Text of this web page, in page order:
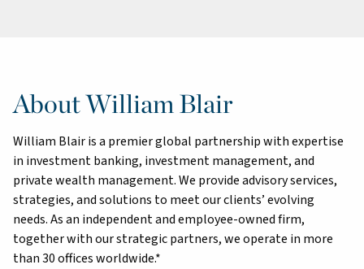
About William Blair
William Blair is a premier global partnership with expertise
in investment banking, investment management, and
private wealth management. We provide advisory services,
strategies, and solutions to meet our clients’ evolving
needs. As an independent and employee-owned firm,
together with our strategic partners, we operate in more
than 30 offices worldwide.*